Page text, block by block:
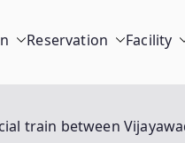
Reservation Facility
train between